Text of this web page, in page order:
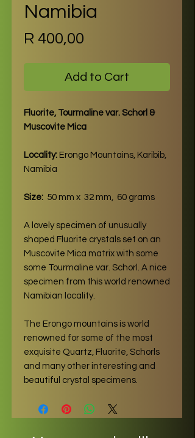
Namibia
R 400,00
Add to Cart
Fluorite, Tourmaline var. Schorl &
Muscovite Mica
Locality: Erongo Mountains, Karibib,
Namibia
Size: 50 mm x 32 mm, 60 grams
A lovely specimen of unusually
shaped Fluorite crystals set on an
Muscovite Mica matrix with some
some Tourmaline var. Schorl. A nice
specimen from this world renowned
Namibian locality.
The Erongo mountains is world
renowned for some of the most
exquisite Quartz, Fluorite, Schorls
and many other interesting and
beautiful crystal specimens.